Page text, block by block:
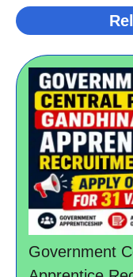
Government